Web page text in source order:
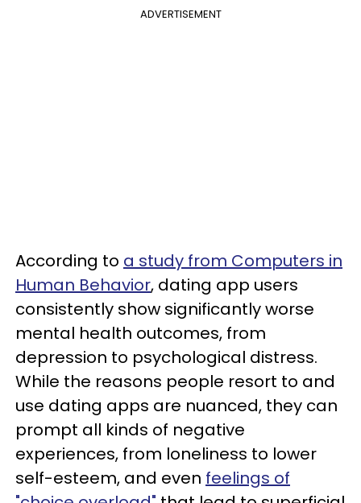
ADVERTISEMENT
According to a study from Computers in
Human Behavior, dating app users
consistently show significantly worse
mental health outcomes, from
depression to psychological distress.
While the reasons people resort to and
use dating apps are nuanced, they can
prompt all kinds of negative
experiences, from loneliness to lower
self-esteem, and even feelings of